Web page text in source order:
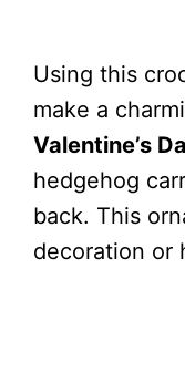
Using this
make a
Valentine’s
hedgehog
back. This
decoration or